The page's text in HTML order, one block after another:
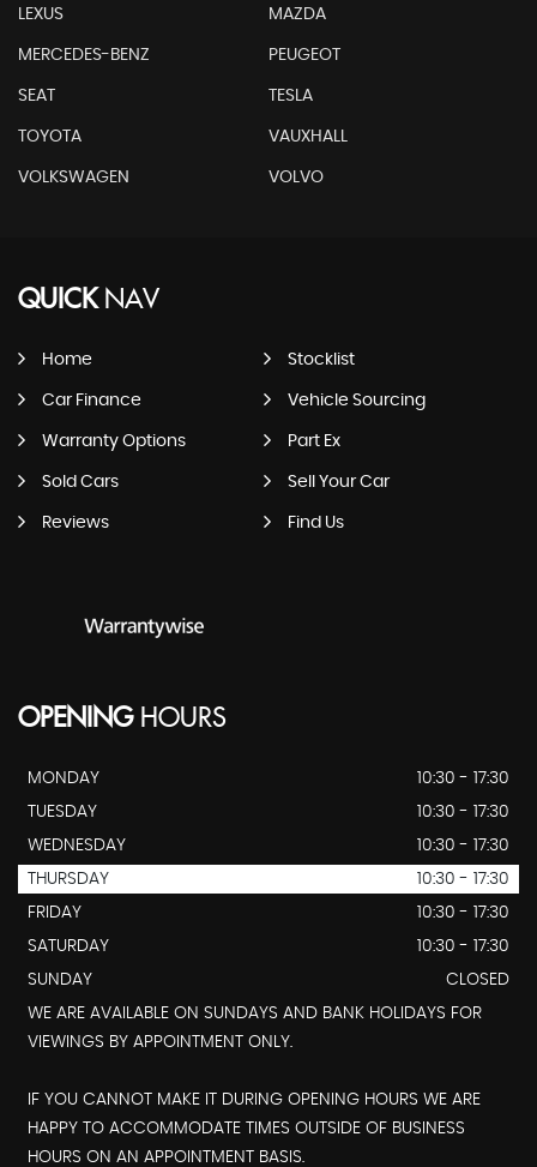
LEXUS MAZDA
MERCEDES-BENZ PEUGEOT
SEAT TESLA
TOYOTA VAUXHALL
VOLKSWAGEN VOLVO
QUICKNAV
Home Stocklist
Car Finance Vehicle Sourcing
Warranty Options Part Ex
Sold Cars Sell Your Car
Reviews Find Us
OPENINGHOURS
MONDAY
10:30 - 17:30
TUESDAY
10:30 - 17:30
WEDNESDAY
10:30 - 17:30
THURSDAY
10:30 - 17:30
FRIDAY
10:30 - 17:30
SATURDAY
10:30 - 17:30
SUNDAY
CLOSED
WE ARE AVAILABLE ON SUNDAYS AND BANK HOLIDAYS FOR
VIEWINGS BY APPOINTMENT ONLY.
IF YOU CANNOT MAKE IT DURING OPENING HOURS WE ARE
HAPPY TO ACCOMMODATE TIMES OUTSIDE OF BUSINESS
HOURS ON AN APPOINTMENT BASIS.